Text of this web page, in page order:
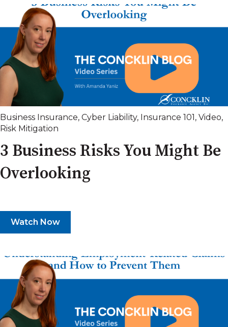
Business Insurance, Cyber Liability, Insurance 101, Video,
Risk Mitigation
3 Business Risks You Might Be
Overlooking
Watch Now